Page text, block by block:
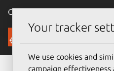
Canonical Ubuntu
Security
Your tracker
We use cookies and
campaign effectiveness